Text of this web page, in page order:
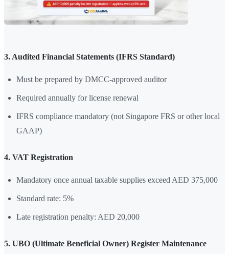
3. Audited Financial Statements (IFRS Standard)
Must be prepared by DMCC-approved auditor
Required annually for license renewal
IFRS compliance mandatory (not Singapore FRS or other local
GAAP)
4. VAT Registration
Mandatory once annual taxable supplies exceed AED 375,000
Standard rate: 5%
Late registration penalty: AED 20,000
5. UBO (Ultimate Beneficial Owner) Register Maintenance